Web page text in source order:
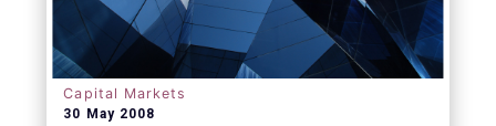
Capital Markets
30 May 2008